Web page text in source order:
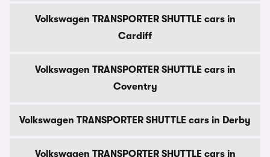
Volkswagen TRANSPORTER SHUTTLE cars in
Cardiff
Volkswagen TRANSPORTER SHUTTLE cars in
Coventry
Volkswagen TRANSPORTER SHUTTLE cars in Derby
Volkswagen TRANSPORTER SHUTTLE cars in